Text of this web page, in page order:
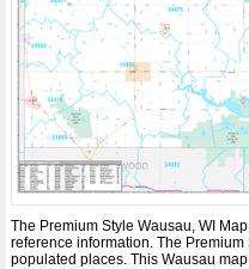
The Premium Style Wausau, WI
reference information. The
populated places. This Wausau